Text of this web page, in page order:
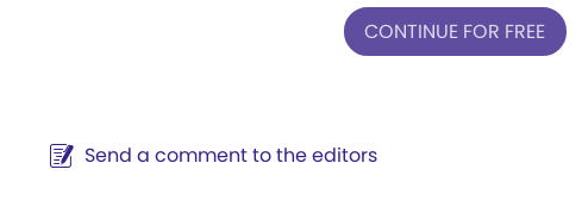
CONTINUE FOR FREE
Send a comment to the editors